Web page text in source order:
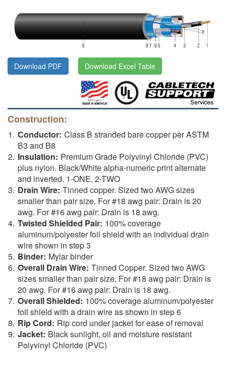
Download PDF Download Excel Table
Construction:
Conductor: Class B stranded bare copper per ASTM
B3 and B8
Insulation: Premium Grade Polyvinyl Chloride (PVC)
plus nylon. Black/White alpha-numeric print alternate
and inverted. 1-ONE, 2-TWO
Drain Wire: Tinned copper. Sized two AWG sizes
smaller than pair size. For #18 awg pair: Drain is 20
awg. For #16 awg pair: Drain is 18 awg.
Twisted Shielded Pair: 100% coverage
aluminum/polyester foil shield with an individual drain
wire shown in step 3
Binder: Mylar binder
Overall Drain Wire: Tinned Copper. Sized two AWG
sizes smaller than pair size. For #18 awg pair: Drain is
20 awg. For #16 awg pair: Drain is 18 awg.
Overall Shielded: 100% coverage aluminum/polyester
foil shield with a drain wire as shown in step 6
Rip Cord: Rip cord under jacket for ease of removal
Jacket: Black sunlight, oil and moisture resistant
Polyvinyl Chloride (PVC)